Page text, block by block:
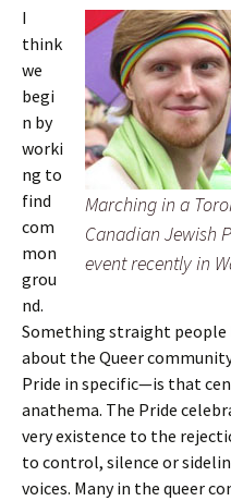
Marching in a
Canadian Jewish
event recently in
I
think
we
begi
n by
worki
ng to
find
com
mon
grou
nd.
Something straight people
about the Queer
Pride in specific—is that
anathema. The Pride
very existence to the
to control, silence or
voices. Many in the queer